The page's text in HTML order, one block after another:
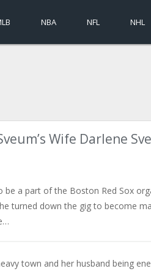
NBA NFL NHL
Wife Darlene
a part of the Boston Red Sox
turned down the gig to become
town and her husband being